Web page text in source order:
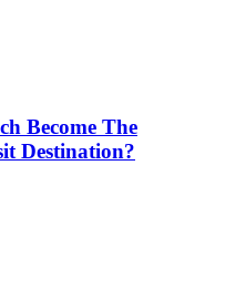
Become The
Destination?